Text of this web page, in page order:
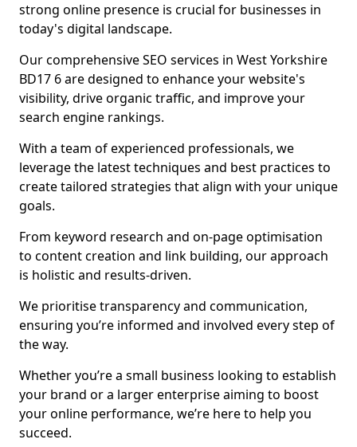
strong online presence is crucial for businesses in
today's digital landscape.
Our comprehensive SEO services in West Yorkshire
BD17 6 are designed to enhance your website's
visibility, drive organic traffic, and improve your
search engine rankings.
With a team of experienced professionals, we
leverage the latest techniques and best practices to
create tailored strategies that align with your unique
goals.
From keyword research and on-page optimisation
to content creation and link building, our approach
is holistic and results-driven.
We prioritise transparency and communication,
ensuring you’re informed and involved every step of
the way.
Whether you’re a small business looking to establish
your brand or a larger enterprise aiming to boost
your online performance, we’re here to help you
succeed.